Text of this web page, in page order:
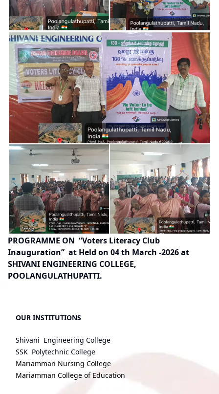
PROGRAMME ON “Voters Literacy Club
Inauguration” at Held on 04 th March -2026 at
SHIVANI ENGINEERING COLLEGE,
POOLANGULATHUPATTI.
OUR INSTITUTIONS
Shivani Engineering College
SSK Polytechnic College
Mariamman Nursing College
Mariamman College of Education